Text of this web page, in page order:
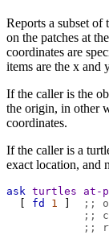
Reports a subset of
on the patches at
coordinates are
items are the x and
If the caller is the
the origin, in other
coordinates.
If the caller is a
exact location, and
ask turtles at-
fd 1
;;
;;
;;